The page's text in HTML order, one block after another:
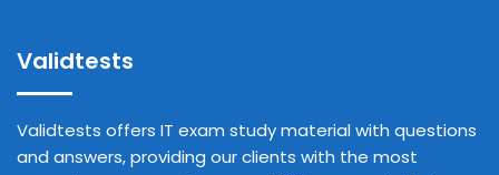
Validtests
Validtests offers IT exam study material with questions
and answers, providing our clients with the most